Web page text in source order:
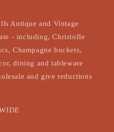
Antique and Vintage
- including, Christofle
Champagne buckets,
dining and tableware
and give reductions